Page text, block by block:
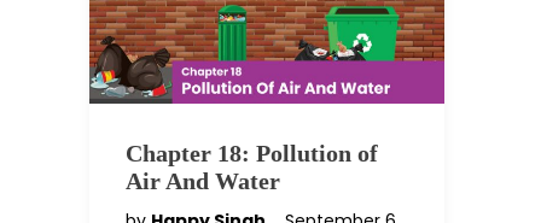
Chapter 18: Pollution of
Air And Water